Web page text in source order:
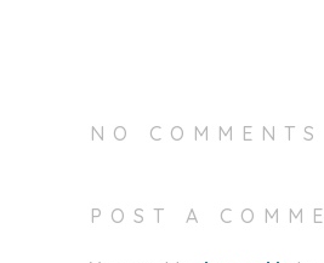
NO COMMENTS
POST A